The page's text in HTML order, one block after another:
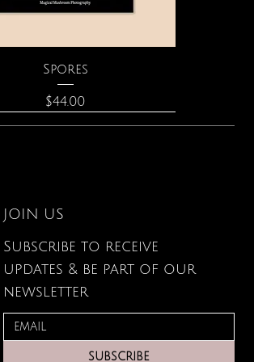
Quick View
Spores
Price
$44.00
Quick ViewNecklace
Quick View
Flowers Playing Card
Quick View
Affirmation Cards
JOIN US
Subscribe to receive
updates & be part of our
newsletter
SUBSCRIBE